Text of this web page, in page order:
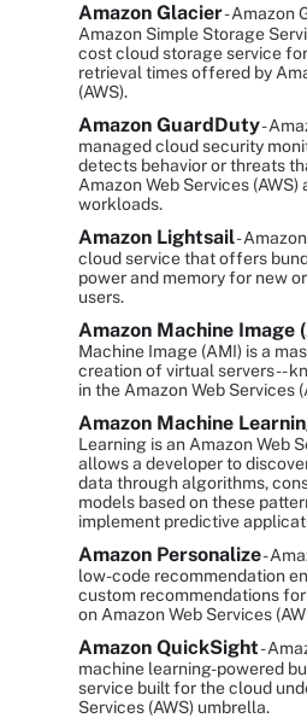
Amazon Glacier- Amazon
Amazon Simple Storage
cost cloud storage service
retrieval times offered by
(AWS).
Amazon GuardDuty-
managed cloud security
detects behavior or threats
Amazon Web Services
workloads.
Amazon Lightsail-
cloud service that offers
power and memory for new
users.
Amazon Machine Image
Machine Image (AMI) is a
creation of virtual servers --
in the Amazon Web Services
Amazon Machine
Learning is an Amazon Web
allows a developer to
data through algorithms,
models based on these
implement predictive
Amazon Personalize-
low-code recommendation
custom recommendations
on Amazon Web Services
Amazon QuickSight-
machine learning-powered
service built for the cloud
Services (AWS) umbrella.